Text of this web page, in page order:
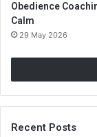
Obedience
Calm
29 May 2026
Recent Posts